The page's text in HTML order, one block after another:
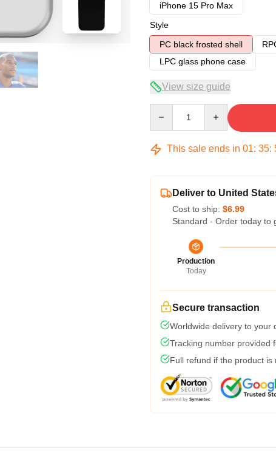
iPhone 15 Pro Max
Style
PC black frosted shell
LPC glass phone case
View size guide
This sale ends in 01: 35:
Deliver to United
Cost to ship: $6.99
Standard - Order today to
Production
Today
Secure transaction
Worldwide delivery to your
Tracking number provided
Full refund if the product is